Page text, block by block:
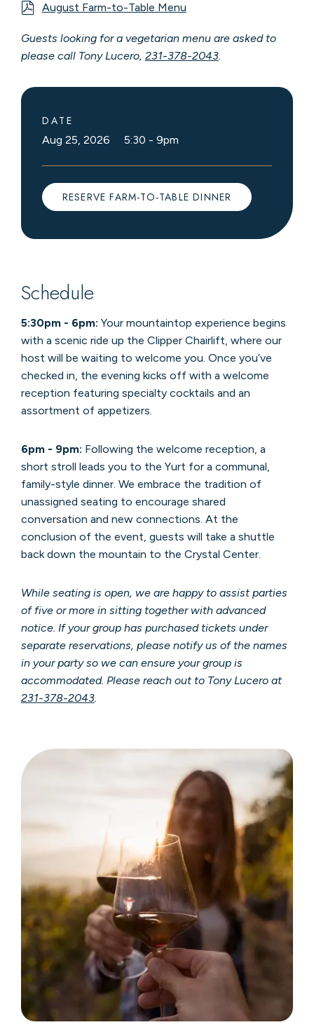
August Farm-to-Table Menu
Guests looking for a vegetarian menu are asked to
please call Tony Lucero, 231-378-2043.
DATE
Aug 25, 2026 5:30 - 9pm
RESERVE FARM-TO-TABLE DINNER
Schedule
5:30pm - 6pm: Your mountaintop experience begins
with a scenic ride up the Clipper Chairlift, where our
host will be waiting to welcome you. Once you’ve
checked in, the evening kicks off with a welcome
reception featuring specialty cocktails and an
assortment of appetizers.
6pm - 9pm: Following the welcome reception, a
short stroll leads you to the Yurt for a communal,
family-style dinner. We embrace the tradition of
unassigned seating to encourage shared
conversation and new connections. At the
conclusion of the event, guests will take a shuttle
back down the mountain to the Crystal Center.
While seating is open, we are happy to assist parties
of five or more in sitting together with advanced
notice. If your group has purchased tickets under
separate reservations, please notify us of the names
in your party so we can ensure your group is
accommodated. Please reach out to Tony Lucero at
231-378-2043.